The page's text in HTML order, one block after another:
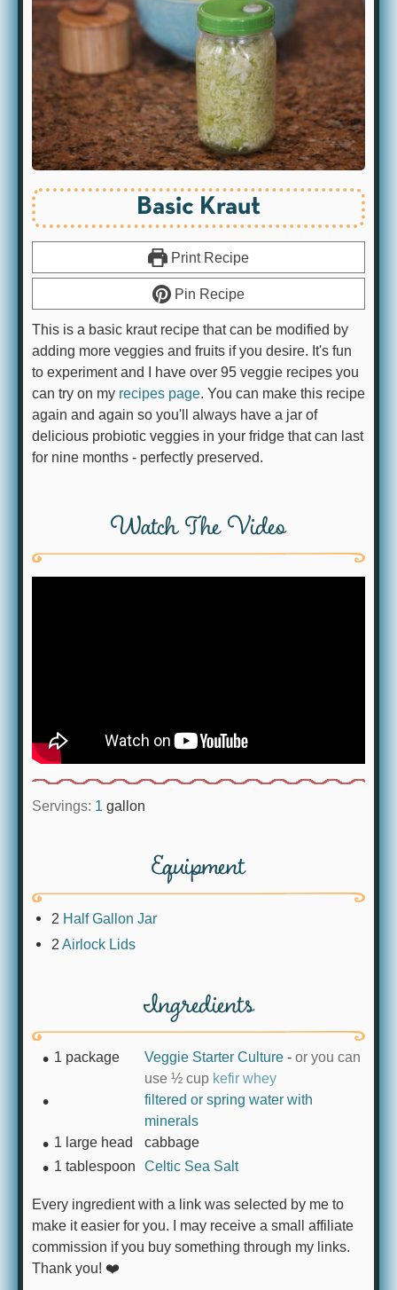
Basic Kraut
Print Recipe
Pin Recipe
This is a basic kraut recipe that can be modified by
adding more veggies and fruits if you desire. It's fun
to experiment and I have over 95 veggie recipes you
can try on my recipes page. You can make this recipe
again and again so you'll always have a jar of
delicious probiotic veggies in your fridge that can last
for nine months - perfectly preserved.
Watch The Video
Servings: 1 gallon
Equipment
2 Half Gallon Jar
2 Airlock Lids
Ingredients
1 package Veggie Starter Culture - or you can
use ½ cup kefir whey
filtered or spring water with
minerals
1 large head
cabbage
1 tablespoon Celtic Sea Salt
Every ingredient with a link was selected by me to
make it easier for you. I may receive a small affiliate
commission if you buy something through my links.
Thank you! ❤️